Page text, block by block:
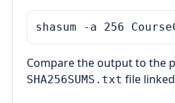
shasum -a 256
Compare the output to the
SHA256SUMS.txt file